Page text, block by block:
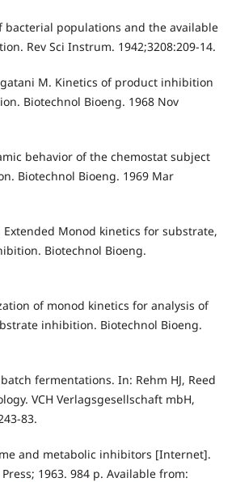
bacterial populations and the available
Rev Sci Instrum. 1942;3208:209-14.
M. Kinetics of product inhibition
Biotechnol Bioeng. 1968 Nov
behavior of the chemostat subject
Biotechnol Bioeng. 1969 Mar
Extended Monod kinetics for substrate,
Biotechnol Bioeng.
of monod kinetics for analysis of
inhibition. Biotechnol Bioeng.
fermentations. In: Rehm HJ, Reed
VCH Verlagsgesellschaft mbH,
83.
and metabolic inhibitors [Internet].
1963. 984 p. Available from: